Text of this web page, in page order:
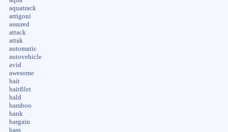
aquatrack
arrigoni
assured
attack
attak
automatic
autovehicle
avid
awesome
bait
baitfilet
bald
bamboo
bank
bargain
bass